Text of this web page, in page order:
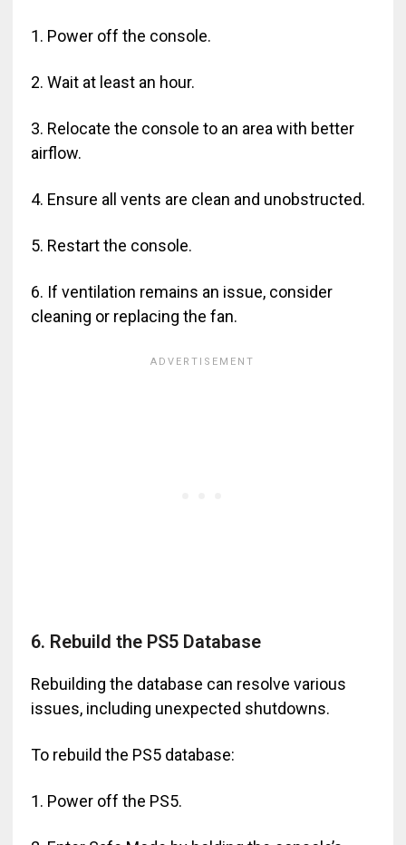
1. Power off the console.
2. Wait at least an hour.
3. Relocate the console to an area with better
airflow.
4. Ensure all vents are clean and unobstructed.
5. Restart the console.
6. If ventilation remains an issue, consider
cleaning or replacing the fan.
6. Rebuild the PS5 Database
Rebuilding the database can resolve various
issues, including unexpected shutdowns.
To rebuild the PS5 database:
1. Power off the PS5.